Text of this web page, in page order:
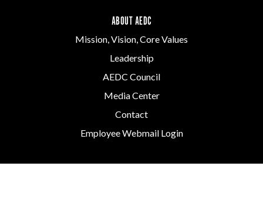
ABOUT AEDC
Mission, Vision, Core Values
Leadership
AEDC Council
Media Center
Contact
Employee Webmail Login